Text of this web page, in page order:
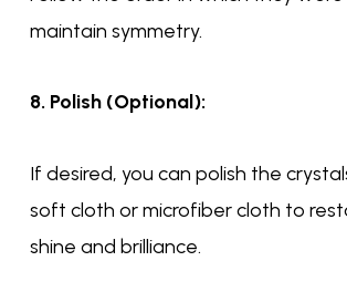
maintain symmetry.
8. Polish (Optional):
If desired, you can polish the
soft cloth or microfiber cloth to
shine and brilliance.